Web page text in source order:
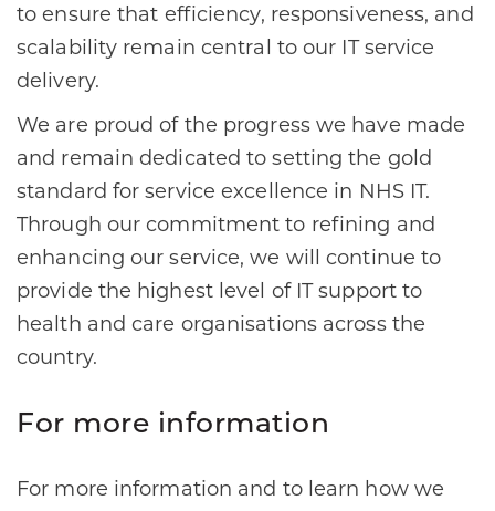
to ensure that efficiency, responsiveness, and
scalability remain central to our IT service
delivery.
We are proud of the progress we have made
and remain dedicated to setting the gold
standard for service excellence in NHS IT.
Through our commitment to refining and
enhancing our service, we will continue to
provide the highest level of IT support to
health and care organisations across the
country.
For more information
For more information and to learn how we